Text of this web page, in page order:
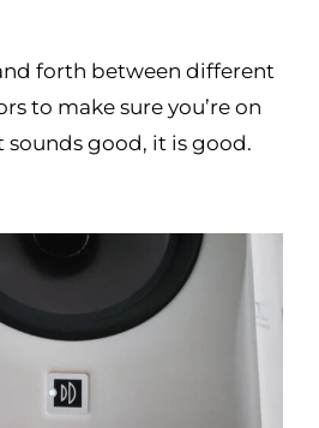
forth between different
to make sure you’re on
good, it is good.